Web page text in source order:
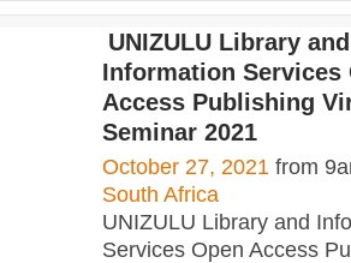
UNIZULU Library and
Information Services
Access Publishing
Seminar 2021
October 27, 2021 from
South Africa
UNIZULU Library and
Services Open Access